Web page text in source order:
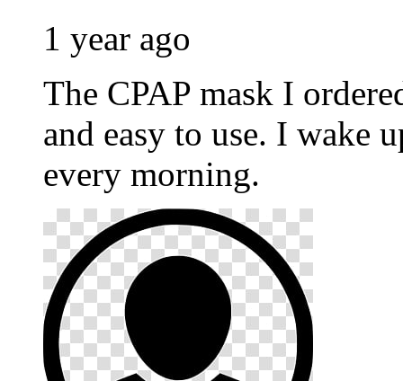
1 year ago
The CPAP mask I
and easy to use. I wake
every morning.